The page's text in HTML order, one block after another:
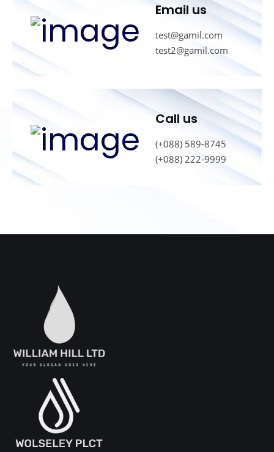
Email us
test@gamil.com
test2@gamil.com
Call us
(+088) 589-8745
(+088) 222-9999